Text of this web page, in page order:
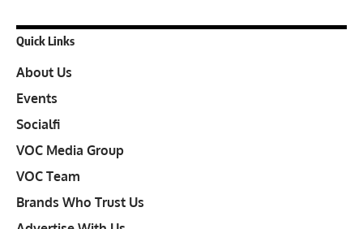
Quick Links
About Us
Events
Socialfi
VOC Media Group
VOC Team
Brands Who Trust Us